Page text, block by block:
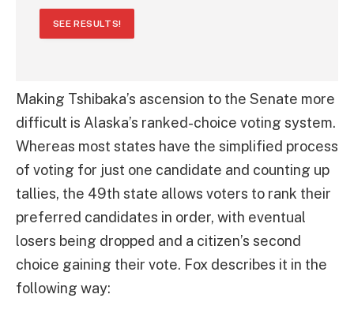
SEE RESULTS!
Making Tshibaka’s ascension to the Senate more
difficult is Alaska’s ranked-choice voting system.
Whereas most states have the simplified process
of voting for just one candidate and counting up
tallies, the 49th state allows voters to rank their
preferred candidates in order, with eventual
losers being dropped and a citizen’s second
choice gaining their vote. Fox describes it in the
following way: